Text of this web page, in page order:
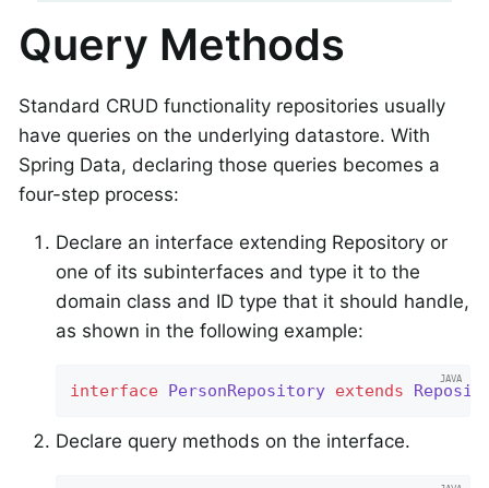
Query Methods
Standard CRUD functionality repositories usually
have queries on the underlying datastore. With
Spring Data, declaring those queries becomes a
four-step process:
Declare an interface extending Repository or
one of its subinterfaces and type it to the
domain class and ID type that it should handle,
as shown in the following example:
interface PersonRepository extends
Declare query methods on the interface.